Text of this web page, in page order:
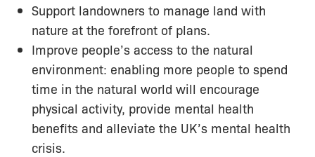
Support landowners to manage land with
nature at the forefront of plans.
Improve people’s access to the natural
environment: enabling more people to spend
time in the natural world will encourage
physical activity, provide mental health
benefits and alleviate the UK’s mental health
crisis.